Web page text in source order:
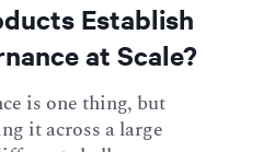
Establish
at Scale?
is one thing, but
it across a large